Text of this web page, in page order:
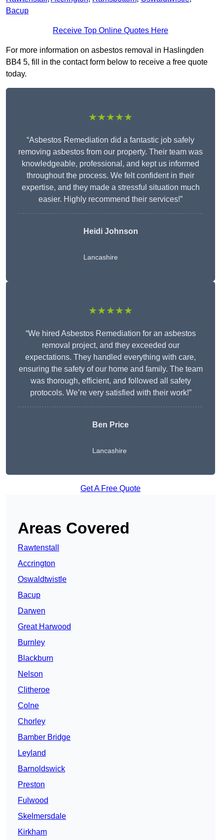
Bacup
Receive Top Online Quotes Here
For more information on asbestos removal in Haslingden
BB4 5, fill in the contact form below to receive a free quote
today.
★★★★★
“Asbestos Remediation did a fantastic job safely
removing asbestos from our property. Their team was
knowledgeable, professional, and kept us informed
throughout the process. We felt confident in their
expertise, and they made a stressful situation much
easier. Highly recommend their services!”
Heidi Johnson
Lancashire
★★★★★
“We hired Asbestos Remediation for an asbestos
removal project, and they exceeded our
expectations. They handled everything with care,
ensuring the safety of our home and family. The team
was thorough, efficient, and followed all safety
protocols. We’re very satisfied with their work!”
Ben Price
Lancashire
Get A Free Quote
Areas Covered
Rawtenstall
Accrington
Oswaldtwistle
Bacup
Darwen
Great Harwood
Burnley
Blackburn
Nelson
Clitheroe
Colne
Chorley
Bamber Bridge
Leyland
Barnoldswick
Preston
Fulwood
Skelmersdale
Kirkham